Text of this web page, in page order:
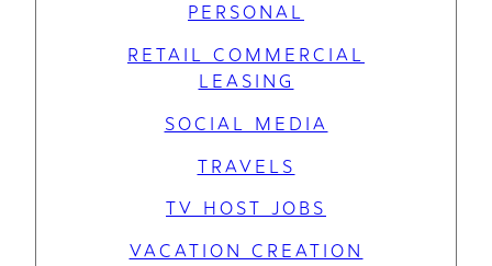
PERSONAL
RETAIL COMMERCIAL
LEASING
SOCIAL MEDIA
TRAVELS
TV HOST JOBS
VACATION CREATION